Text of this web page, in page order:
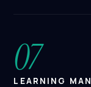
07
LEARNING